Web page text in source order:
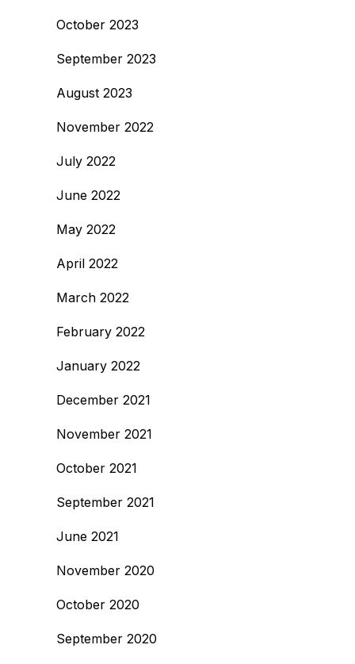
October 2023
September 2023
August 2023
November 2022
July 2022
June 2022
May 2022
April 2022
March 2022
February 2022
January 2022
December 2021
November 2021
October 2021
September 2021
June 2021
November 2020
October 2020
September 2020